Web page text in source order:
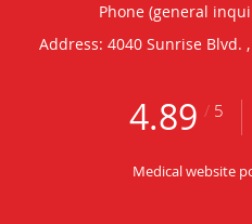
Phone (general
Address: 4040 Sunrise Blvd. ,
4.89 / 5
Medical website